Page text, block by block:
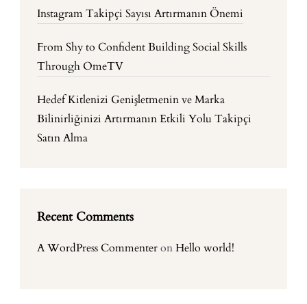
Instagram Takipçi Sayısı Artırmanın Önemi
From Shy to Confident Building Social Skills
Through OmeTV
Hedef Kitlenizi Genişletmenin ve Marka
Bilinirliğinizi Artırmanın Etkili Yolu Takipçi
Satın Alma
Recent Comments
A WordPress CommenteronHello world!